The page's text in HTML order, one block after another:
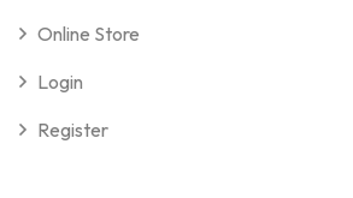
Online Store
Login
Register